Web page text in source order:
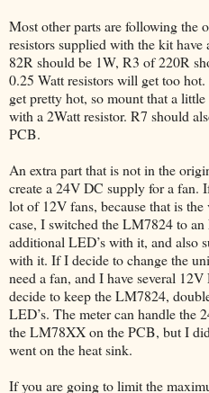
Most other parts are following the
resistors supplied with the kit
82R should be 1W, R3 of 220R
0.25 Watt resistors will get too
get pretty hot, so mount that a
with a 2Watt resistor. R7 should
PCB.
An extra part that is not in the
create a 24V DC supply for a fan.
lot of 12V fans, because that is
case, I switched the LM7824 to
additional LED’s with it, and also
with it. If I decide to change the
need a fan, and I have several
decide to keep the LM7824,
LED’s. The meter can handle the
the LM78XX on the PCB, but I
went on the heat sink.
If you are going to limit the